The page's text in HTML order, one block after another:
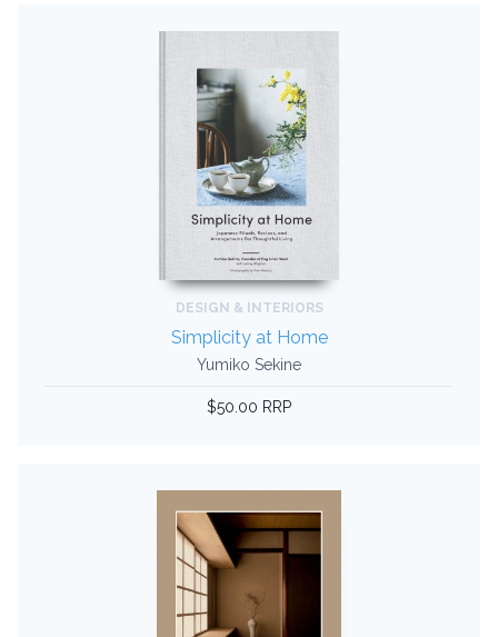
DESIGN & INTERIORS
Simplicity at Home
Yumiko Sekine
$50.00 RRP